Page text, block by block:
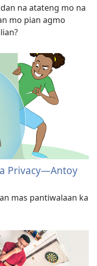
na atateng mo na
mo pian agmo
Privacy—Antoy
mas pantiwalaan ka